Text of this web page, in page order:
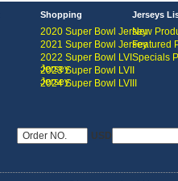
Shopping
2020 Super Bowl Jersey
2021 Super Bowl Jersey
2022 Super Bowl LVI
Jersey
2023 Super Bowl LVII
Jersey
2024 Super Bowl LVIII
Jerseys
New
Featured
Specials
USD